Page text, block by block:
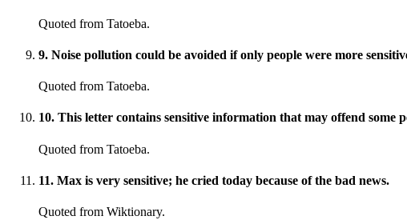
Quoted from Tatoeba.
9. Noise pollution could be avoided if only people were more
Quoted from Tatoeba.
10. This letter contains sensitive information that may offend some
Quoted from Tatoeba.
11. Max is very sensitive; he cried today because of the bad news.
Quoted from Wiktionary.